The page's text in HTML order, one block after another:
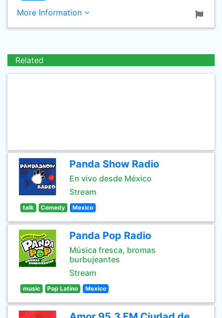
More Information
Related
Panda Show Radio
En vivo desde México
Stream
talk Comedy Mexico
Panda Pop Radio
Música fresca, bromas
burbujeantes
Stream
music Pop Latino Mexico